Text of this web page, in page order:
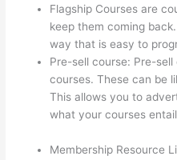
Flagship Courses are
keep them coming
way that is easy to
Pre-sell course: Pre-
courses. These can be
This allows you to
what your courses
Membership Resource